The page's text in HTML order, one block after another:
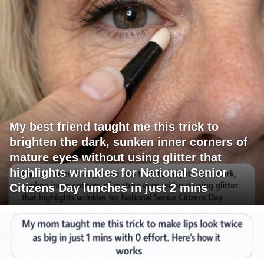
My best friend taught me this trick to
brighten the dark, sunken inner corners of
mature eyes without using glitter that
highlights wrinkles for National Senior
Citizens Day lunches in just 2 mins